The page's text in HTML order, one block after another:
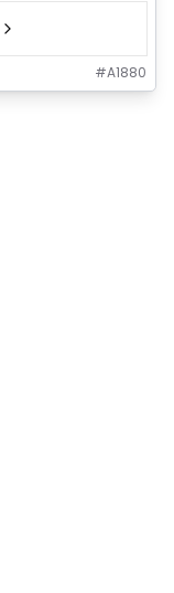
#A1880